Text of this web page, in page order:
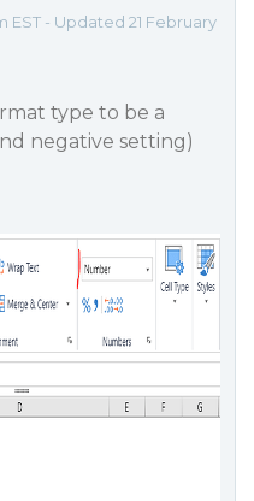
EST - Updated 21 February
type to be a
negative setting)